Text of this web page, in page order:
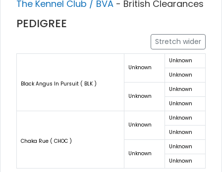
The Kennel Club / BVA - British Clearances
PEDIGREE
Stretch wider
Black Angus In Pursuit ( BLK )
Unknown
Unknown
Unknown
Unknown
Unknown
Unknown
Chaka Rue ( CHOC )
Unknown
Unknown
Unknown
Unknown
Unknown
Unknown